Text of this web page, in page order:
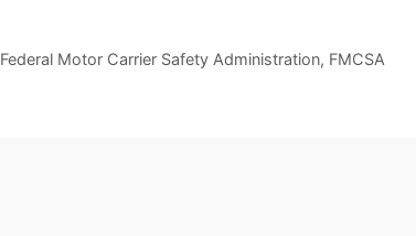
Federal Motor Carrier Safety Administration, FMCSA